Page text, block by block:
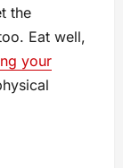
the
Eat well,
your